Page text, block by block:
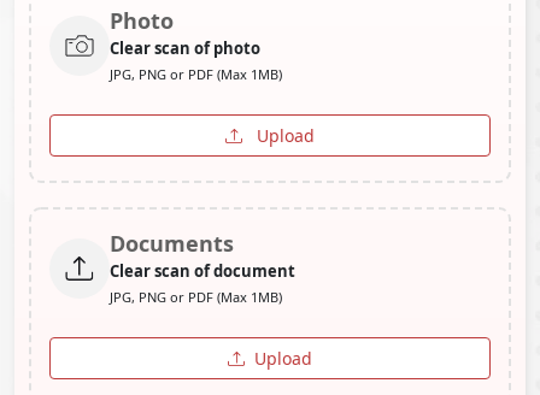
Photo
Clear scan of photo
JPG, PNG or PDF (Max 1MB)
Upload
Documents
Clear scan of document
JPG, PNG or PDF (Max 1MB)
Upload